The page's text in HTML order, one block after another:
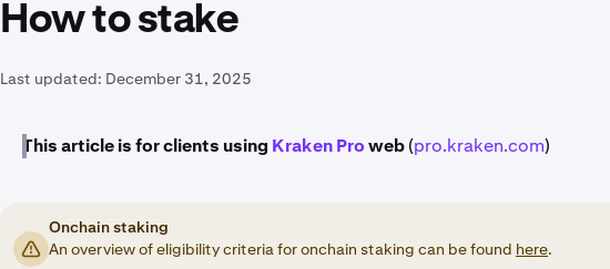
How to stake
Last updated: December 31, 2025
This article is for clients using Kraken Proweb(pro.kraken.com)
Onchain staking
An overview of eligibility criteria for onchain staking can be found here.